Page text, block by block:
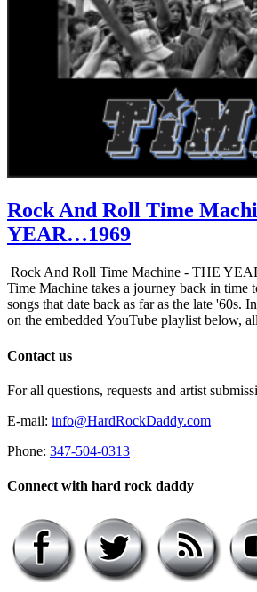
Rock And Roll Time
YEAR…1969
Rock And Roll Time Machine - THE
Time Machine takes a journey back in time
songs that date back as far as the late '60s.
on the embedded YouTube playlist below,
Contact us
For all questions, requests and artist
E-mail: info@HardRockDaddy.com
Phone: 347-504-0313
Connect with hard rock daddy